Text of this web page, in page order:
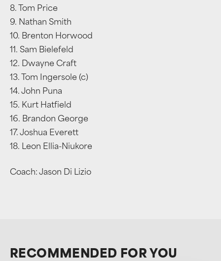
8. Tom Price
9. Nathan Smith
10. Brenton Horwood
11. Sam Bielefeld
12. Dwayne Craft
13. Tom Ingersole (c)
14. John Puna
15. Kurt Hatfield
16. Brandon George
17. Joshua Everett
18. Leon Ellia-Niukore
Coach: Jason Di Lizio
RECOMMENDED FOR YOU